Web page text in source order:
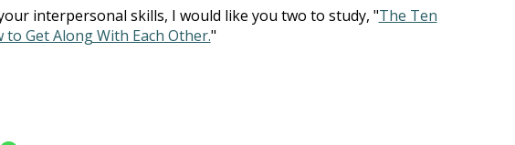
interpersonal skills, I would like you two to study, "The Ten
Get Along With Each Other."